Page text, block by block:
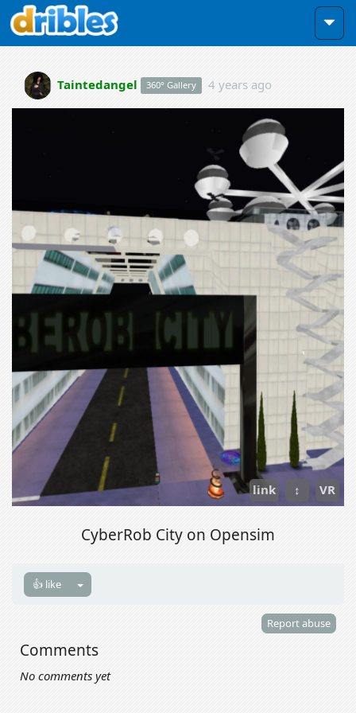
Taintedangel 360° Gallery 4 years ago
link ↕ VR
CyberRob City on Opensim
👍 like
Report abuse
Comments
No comments yet